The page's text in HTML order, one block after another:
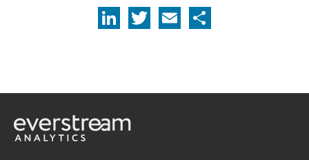
LinkedIn
TwitterEmail